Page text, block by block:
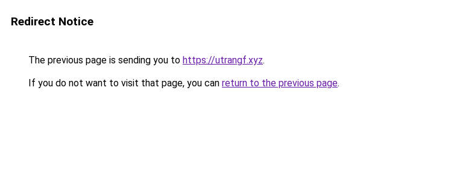
Redirect Notice
The previous page is sending you to https://utrangf.xyz.
If you do not want to visit that page, you can return to the previous page.